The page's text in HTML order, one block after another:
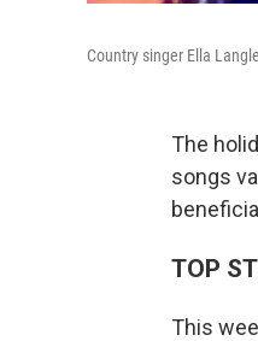
Country singer Ella
The
songs
TOP
This